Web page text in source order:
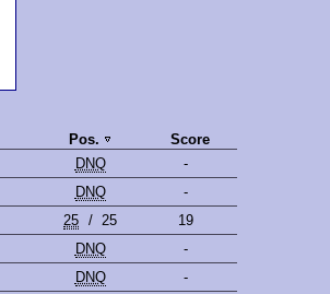
Pos.
Score
DNQ
-
DNQ
-
25 / 25
19
DNQ
-
DNQ
-